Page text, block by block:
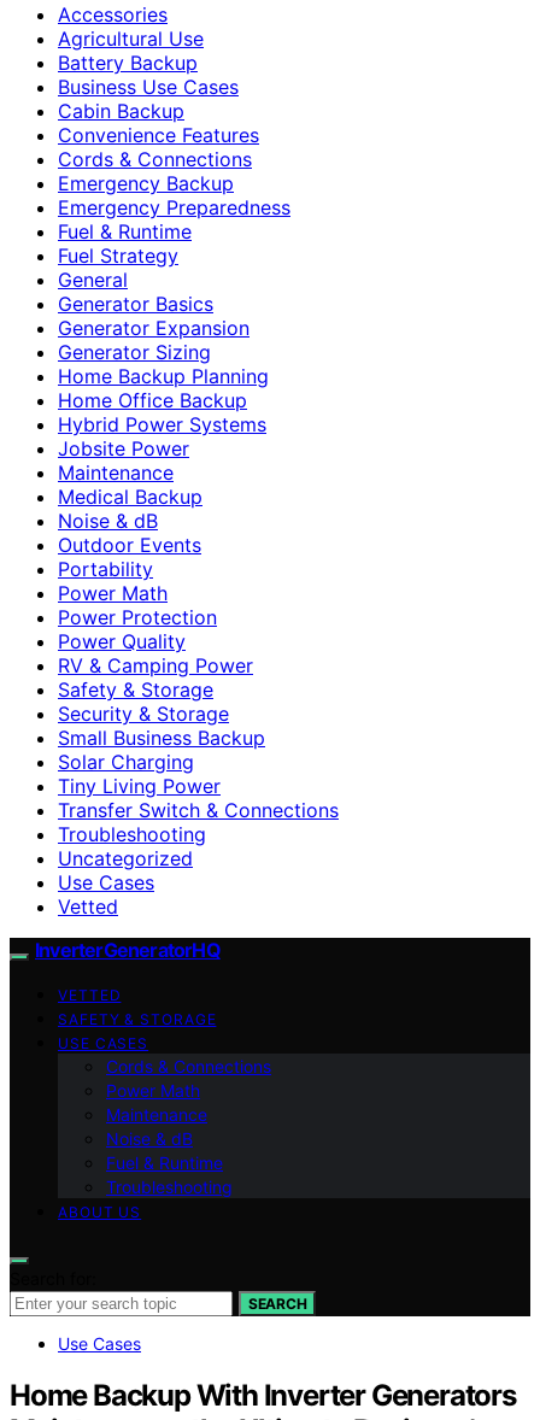
Accessories
Agricultural Use
Battery Backup
Business Use Cases
Cabin Backup
Convenience Features
Cords & Connections
Emergency Backup
Emergency Preparedness
Fuel & Runtime
Fuel Strategy
General
Generator Basics
Generator Expansion
Generator Sizing
Home Backup Planning
Home Office Backup
Hybrid Power Systems
Jobsite Power
Maintenance
Medical Backup
Noise & dB
Outdoor Events
Portability
Power Math
Power Protection
Power Quality
RV & Camping Power
Safety & Storage
Security & Storage
Small Business Backup
Solar Charging
Tiny Living Power
Transfer Switch & Connections
Troubleshooting
Uncategorized
Use Cases
Vetted
InverterGeneratorHQ
VETTED
SAFETY & STORAGE
USE CASES
Cords & Connections
Power Math
Maintenance
Noise & dB
Fuel & Runtime
Troubleshooting
ABOUT US
SEARCH
Use Cases
Home Backup With Inverter Generators